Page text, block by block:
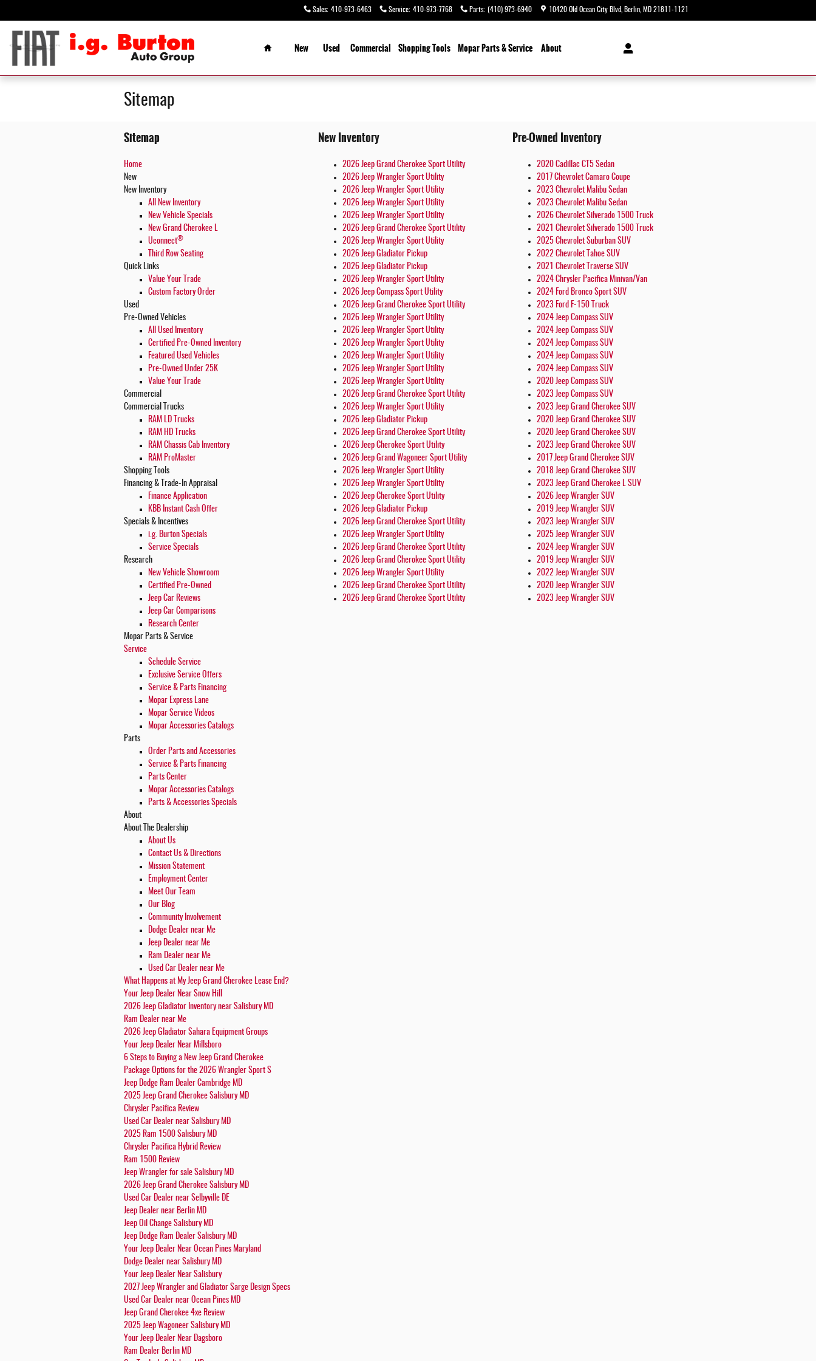
Sales: 410-973-6463 Service: 410-973-7768 Parts: (410) 973-6940 10420 Old Ocean City Blvd Berlin MD 21811-1121
Home
New
Used Commercial ShoppingTools MoparParts & Service About
Sitemap
Sitemap
Home
New
New Inventory
All New Inventory
New Vehicle Specials
New Grand Cherokee L
Uconnect®
Third Row Seating
Quick Links
Value Your Trade
Custom Factory Order
Used
Pre-Owned Vehicles
All Used Inventory
Certified Pre-Owned Inventory
Featured Used Vehicles
Pre-Owned Under 25K
Value Your Trade
Commercial
Commercial Trucks
RAM LD Trucks
RAM HD Trucks
RAM Chassis Cab Inventory
RAM ProMaster
Shopping
Tools
Financing & Trade-In Appraisal
Finance Application
KBB Instant Cash Offer
Specials & Incentives
i.g. Burton Specials
Service Specials
Research
New Vehicle Showroom
Certified Pre-Owned
Jeep Car Reviews
Jeep Car Comparisons
Research Center
Mopar Parts & Service
Service
Schedule Service
Exclusive Service Offers
Service & Parts Financing
Mopar Express Lane
Mopar Service Videos
Mopar Accessories Catalogs
Parts
Order Parts and Accessories
Service & Parts Financing
Parts Center
Mopar Accessories Catalogs
Parts & Accessories Specials
About
About
The Dealership
About Us
Contact Us & Directions
Mission Statement
Employment Center
Meet Our Team
Our Blog
Community Involvement
Dodge Dealer near Me
Jeep Dealer near Me
Ram Dealer near Me
Used Car Dealer near Me
What Happens at My Jeep Grand Cherokee Lease End?
Your Jeep Dealer Near Snow Hill
2026 Jeep Gladiator Inventory near Salisbury MD
Ram Dealer near Me
2026 Jeep Gladiator Sahara Equipment Groups
Your Jeep Dealer Near Millsboro
6 Steps to Buying a New Jeep Grand Cherokee
Package Options for the 2026 Wrangler Sport S
Jeep Dodge Ram Dealer Cambridge MD
2025 Jeep Grand Cherokee Salisbury MD
Chrysler Pacifica Review
Used Car Dealer near Salisbury MD
2025 Ram 1500 Salisbury MD
Chrysler Pacifica Hybrid Review
Ram 1500 Review
Jeep Wrangler for sale Salisbury MD
2026 Jeep Grand Cherokee Salisbury MD
Used Car Dealer near Selbyville DE
Jeep Dealer near Berlin MD
Jeep Oil Change Salisbury MD
Jeep Dodge Ram Dealer Salisbury MD
Your Jeep Dealer Near Ocean Pines Maryland
Dodge Dealer near Salisbury MD
Your Jeep Dealer Near Salisbury
2027 Jeep Wrangler and Gladiator Sarge Design Specs
Used Car Dealer near Ocean Pines MD
Jeep Grand Cherokee 4xe Review
2025 Jeep Wagoneer Salisbury MD
Your Jeep Dealer Near Dagsboro
Ram Dealer Berlin MD
New Inventory
2026 Jeep Grand Cherokee Sport Utility
2026 Jeep Wrangler Sport Utility
2026 Jeep Wrangler Sport Utility
2026 Jeep Wrangler Sport Utility
2026 Jeep Wrangler Sport Utility
2026 Jeep Grand Cherokee Sport Utility
2026 Jeep Wrangler Sport Utility
2026 Jeep Gladiator Pickup
2026 Jeep Gladiator Pickup
2026 Jeep Wrangler Sport Utility
2026 Jeep Compass Sport Utility
2026 Jeep Grand Cherokee Sport Utility
2026 Jeep Wrangler Sport Utility
2026 Jeep Wrangler Sport Utility
2026 Jeep Wrangler Sport Utility
2026 Jeep Wrangler Sport Utility
2026 Jeep Wrangler Sport Utility
2026 Jeep Wrangler Sport Utility
2026 Jeep Grand Cherokee Sport Utility
2026 Jeep Wrangler Sport Utility
2026 Jeep Gladiator Pickup
2026 Jeep Grand Cherokee Sport Utility
2026 Jeep Cherokee Sport Utility
2026 Jeep Grand Wagoneer Sport Utility
2026 Jeep Wrangler Sport Utility
2026 Jeep Wrangler Sport Utility
2026 Jeep Cherokee Sport Utility
2026 Jeep Gladiator Pickup
2026 Jeep Grand Cherokee Sport Utility
2026 Jeep Wrangler Sport Utility
2026 Jeep Grand Cherokee Sport Utility
2026 Jeep Grand Cherokee Sport Utility
2026 Jeep Wrangler Sport Utility
2026 Jeep Grand Cherokee Sport Utility
2026 Jeep Grand Cherokee Sport Utility
Pre-Owned Inventory
2020 Cadillac CT5 Sedan
2017 Chevrolet Camaro Coupe
2023 Chevrolet Malibu Sedan
2023 Chevrolet Malibu Sedan
2026 Chevrolet Silverado 1500 Truck
2021 Chevrolet Silverado 1500 Truck
2025 Chevrolet Suburban SUV
2022 Chevrolet Tahoe SUV
2021 Chevrolet Traverse SUV
2024 Chrysler Pacifica Minivan/Van
2024 Ford Bronco Sport SUV
2023 Ford F-150 Truck
2024 Jeep Compass SUV
2024 Jeep Compass SUV
2024 Jeep Compass SUV
2024 Jeep Compass SUV
2024 Jeep Compass SUV
2020 Jeep Compass SUV
2023 Jeep Compass SUV
2023 Jeep Grand Cherokee SUV
2020 Jeep Grand Cherokee SUV
2020 Jeep Grand Cherokee SUV
2023 Jeep Grand Cherokee SUV
2017 Jeep Grand Cherokee SUV
2018 Jeep Grand Cherokee SUV
2023 Jeep Grand Cherokee L SUV
2026 Jeep Wrangler SUV
2019 Jeep Wrangler SUV
2023 Jeep Wrangler SUV
2025 Jeep Wrangler SUV
2024 Jeep Wrangler SUV
2019 Jeep Wrangler SUV
2022 Jeep Wrangler SUV
2020 Jeep Wrangler SUV
2023 Jeep Wrangler SUV